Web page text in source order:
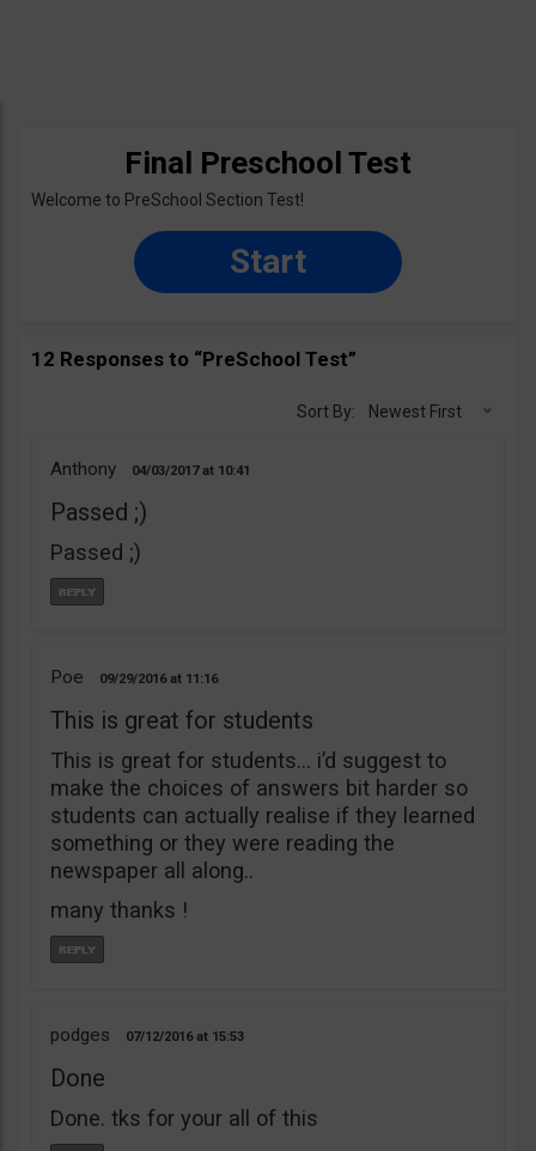
Final Preschool Test
Welcome to PreSchool Section Test!
Start
12 Responses to “PreSchool Test”
Sort By: Newest First
Anthony 04/03/2017 10:41
Passed ;)
Passed ;)
Poe 09/29/2016 11:16
This is great for students
This is great for students… i’d suggest to
make the choices of answers bit harder so
students can actually realise if they learned
something or they were reading the
newspaper all along..
many thanks !
podges 07/12/2016 15:53
Done
Done. tks for your all of this